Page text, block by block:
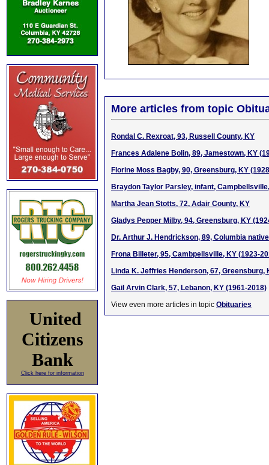
United
Citizens
Bank
Click here for information
More articles from topic
Rondal C. Rexroat, 93, Russell County, KY
Frances Adalene Bolin, 89, Jamestown, KY
Florine Moss Bagby, 90, Greensburg, KY
Braydon Taylor Parsley, infant,
Martha Jean Stotts, 72, Adair County, KY
Gladys Pepper Milby, 94, Greensburg, KY
Dr. Arthur J. Hendrickson, 89, Columbia
Frona Billeter, 95, Cambpellsville, KY (1923-
Linda K. Jeffries Henderson, 67, Greensburg,
Gail Arvin Clark, 57, Lebanon, KY (1961-2018)
View even more articles in topic Obituaries